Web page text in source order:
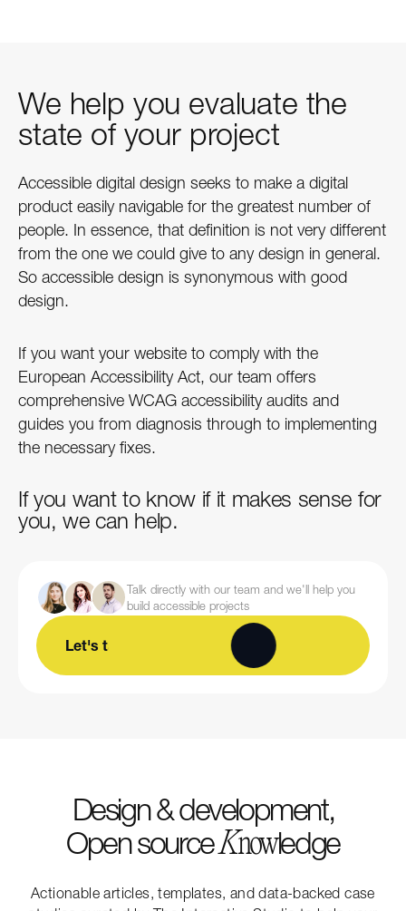
We help you evaluate the
state of your project
Accessible digital design seeks to make a digital
product easily navigable for the greatest number of
people. In essence, that definition is not very different
from the one we could give to any design in general.
So accessible design is synonymous with good
design.
If you want your website to comply with the
European Accessibility Act, our team offers
comprehensive WCAG accessibility audits and
guides you from diagnosis through to implementing
the necessary fixes.
If you want to know if it makes sense for
you, we can help.
Talk directly with our team and we'll help you
build accessible projects
Let's talk
Design & development,
Open sourceKnowledge
Actionable articles, templates, and data-backed case